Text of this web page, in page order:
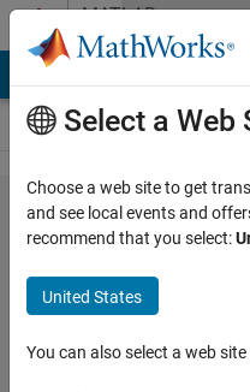
Skip to contentMATLAB
Answers
Atan2
block
native
floating
point
Select a Web
Choose a web site to get
and see local events and
recommend that you select:
United States
You can also select a web